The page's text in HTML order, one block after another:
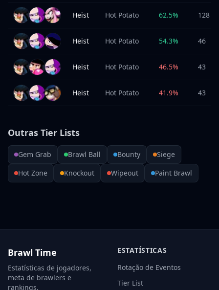
Heist Hot Potato 62.5% 128
Heist Hot Potato 54.3% 46
Heist Hot Potato 46.5% 43
Heist Hot Potato 41.9% 43
Outras Tier Lists
Gem Grab Brawl Ball Bounty
Siege
Hot Zone
Knockout Wipeout Paint Brawl
Brawl Time
Estatísticas de jogadores,
meta de brawlers e
rankings.
ESTATÍSTICAS
Rotação de Eventos
Tier List